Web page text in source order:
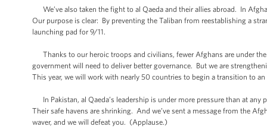
We’ve also taken the fight to al Qaeda and their allies abroad. In
Our purpose is clear: By preventing the Taliban from reestablishing a
launching pad for 9/11.
Thanks to our heroic troops and civilians, fewer Afghans are under
government will need to deliver better governance. But we are
This year, we will work with nearly 50 countries to begin a transition to
In Pakistan, al Qaeda’s leadership is under more pressure than at
Their safe havens are shrinking. And we’ve sent a message from the
waver, and we will defeat you. (Applause.)